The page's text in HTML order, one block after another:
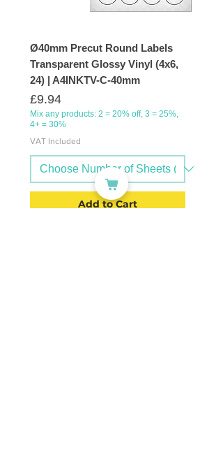
Ø40mm Precut Round Labels
Transparent Glossy Vinyl (4x6,
24) | A4INKTV-C-40mm
Price
£9.94
Mix any products: 2 = 20% off, 3 = 25%,
4+ = 30%
VAT Included
Add to Cart